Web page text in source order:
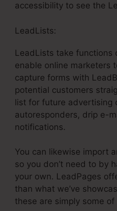
accessibility to see the
LeadLists:
LeadLists take functions
enable online marketers
capture forms with
potential customers
list for future advertising
autoresponders, drip e-
notifications.
You can likewise import
so you don’t need to by
your own. LeadPages
than what we’ve
these are simply some